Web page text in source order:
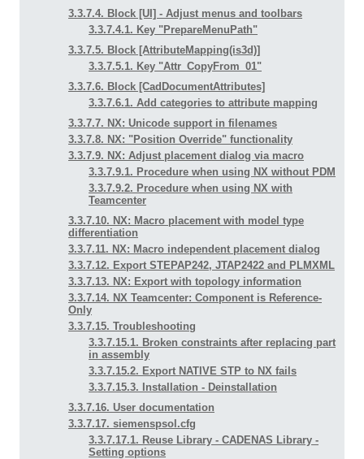
3.3.7.4. Block [UI] - Adjust menus and toolbars
3.3.7.4.1. Key "PrepareMenuPath"
3.3.7.5. Block [AttributeMapping(is3d)]
3.3.7.5.1. Key "Attr_CopyFrom_01"
3.3.7.6. Block [CadDocumentAttributes]
3.3.7.6.1. Add categories to attribute mapping
3.3.7.7. NX: Unicode support in filenames
3.3.7.8. NX: "Position Override" functionality
3.3.7.9. NX: Adjust placement dialog via macro
3.3.7.9.1. Procedure when using NX without PDM
3.3.7.9.2. Procedure when using NX with
Teamcenter
3.3.7.10. NX: Macro placement with model type
differentiation
3.3.7.11. NX: Macro independent placement dialog
3.3.7.12. Export STEPAP242, JTAP2422 and PLMXML
3.3.7.13. NX: Export with topology information
3.3.7.14. NX Teamcenter: Component is Reference-
Only
3.3.7.15. Troubleshooting
3.3.7.15.1. Broken constraints after replacing part
in assembly
3.3.7.15.2. Export NATIVE STP to NX fails
3.3.7.15.3. Installation - Deinstallation
3.3.7.16. User documentation
3.3.7.17. siemenspsol.cfg
3.3.7.17.1. Reuse Library - CADENAS Library -
Setting options